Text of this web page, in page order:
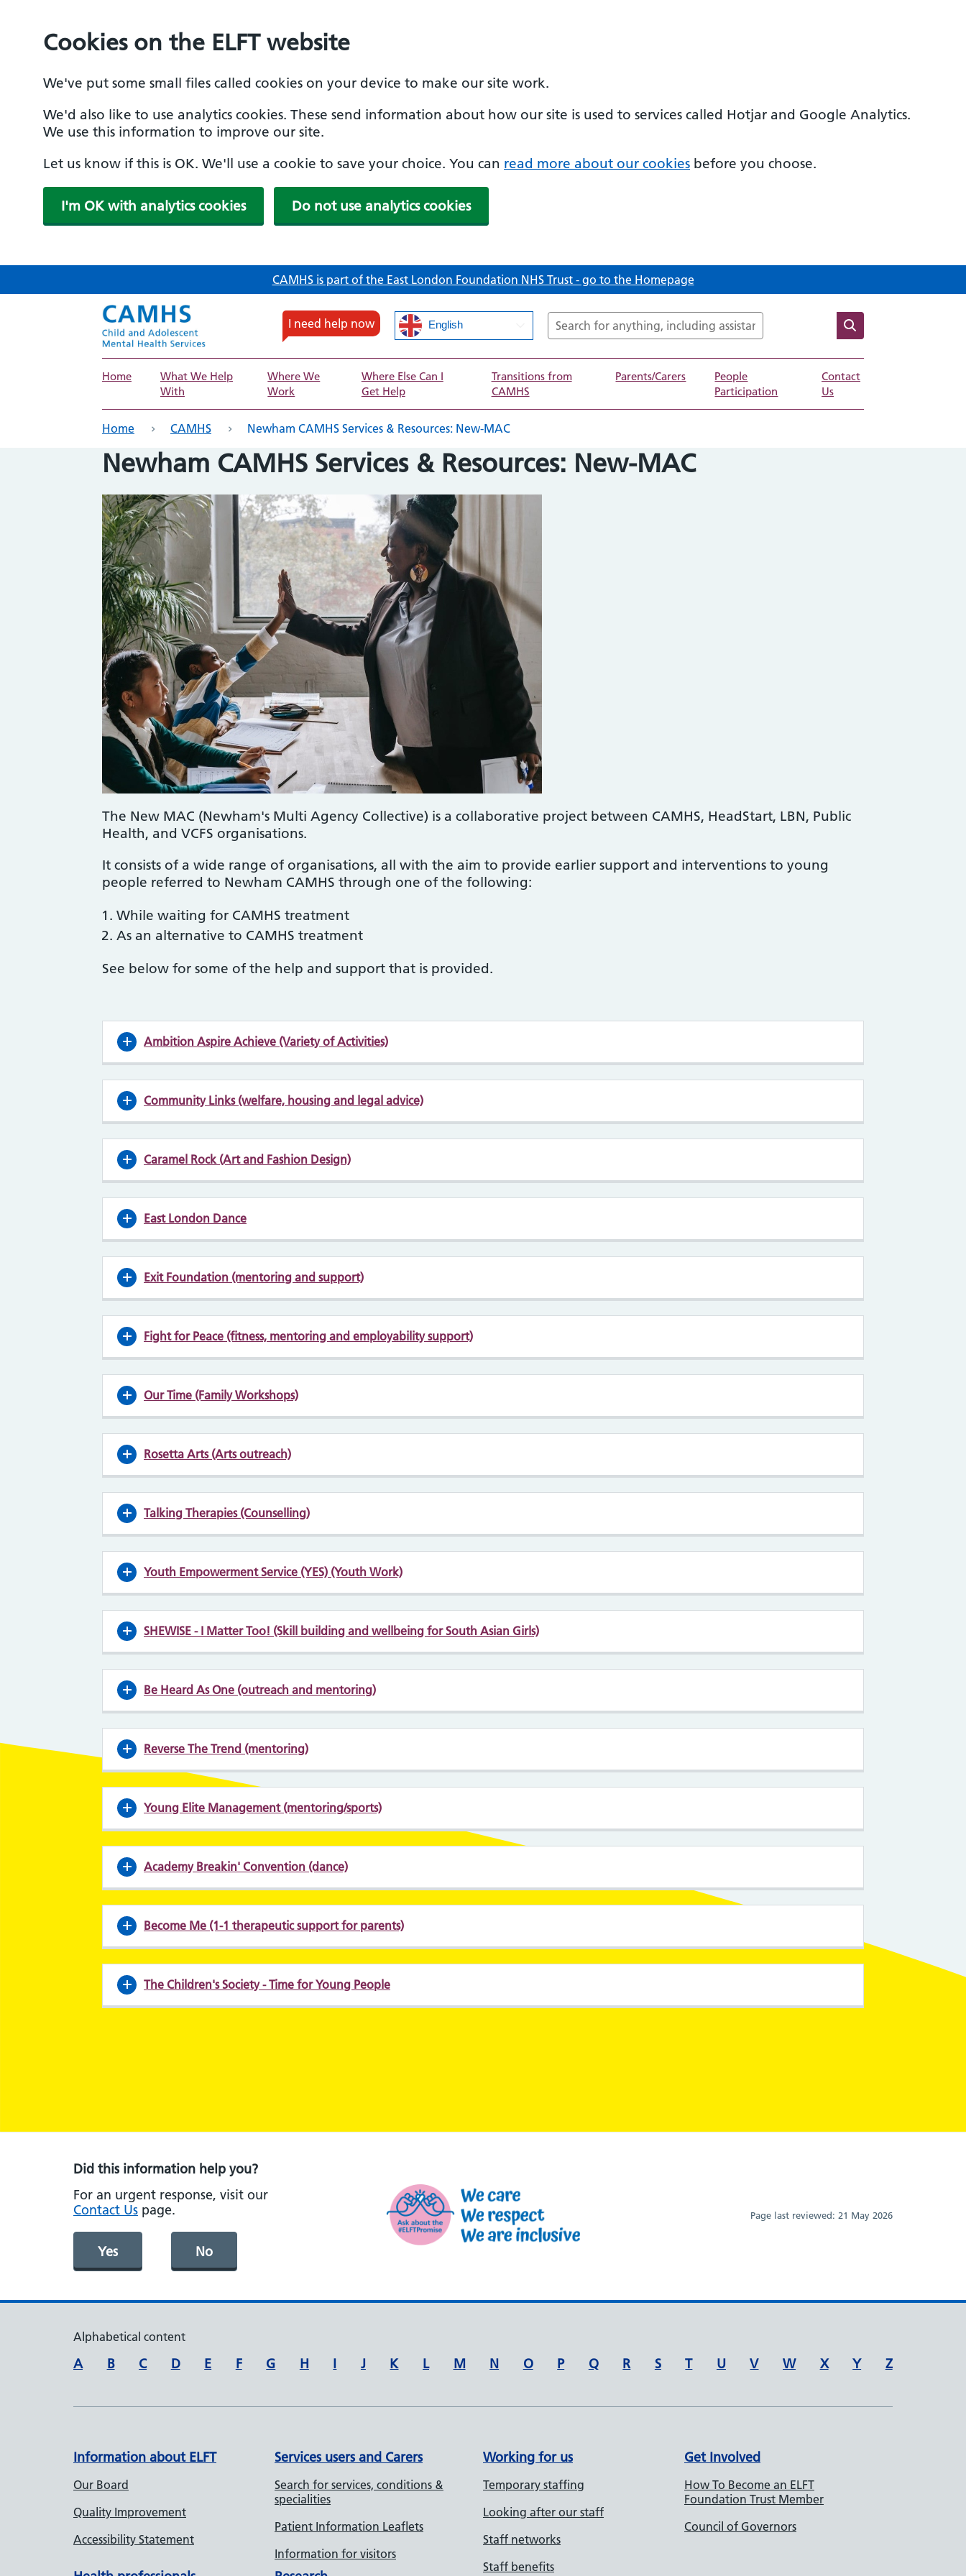
Cookies on the ELFT website
We've put some small files called cookies on your device to make our site work.
We'd also like to use analytics cookies. These send information about how our site is used to services called Hotjar and Google Analytics.
We use this information to improve our site.
Let us know if this is OK. We'll use a cookie to save your choice. You can read more about our cookies before you choose.
I'm OK with analytics cookies Do not use analytics cookies
CAMHS is part of the East London Foundation NHS Trust - go to the Homepage
Search
Home
What We Help
With
Where We
Work
Where Else Can I
Get Help
Transitions from
CAMHS
Parents/Carers
People
Participation
Contact
Us
I need help now English
Home CAMHS Newham CAMHS Services & Resources: New-MAC
Newham CAMHS Services & Resources: New-MAC
The New MAC (Newham's Multi Agency Collective) is a collaborative project between CAMHS, HeadStart, LBN, Public
Health, and VCFS organisations.
It consists of a wide range of organisations, all with the aim to provide earlier support and interventions to young
people referred to Newham CAMHS through one of the following:
While waiting for CAMHS treatment
As an alternative to CAMHS treatment
See below for some of the help and support that is provided.
Ambition Aspire Achieve (Variety of Activities)
Community Links (welfare, housing and legal advice)
Caramel Rock (Art and Fashion Design)
East London Dance
Exit Foundation (mentoring and support)
Fight for Peace (fitness, mentoring and employability support)
Our Time (Family Workshops)
Rosetta Arts (Arts outreach)
Talking Therapies (Counselling)
Youth Empowerment Service (YES) (Youth Work)
SHEWISE - I Matter Too! (Skill building and wellbeing for South Asian Girls)
Be Heard As One (outreach and mentoring)
Reverse The Trend (mentoring)
Young Elite Management (mentoring/sports)
Academy Breakin' Convention (dance)
Become Me (1-1 therapeutic support for parents)
The Children's Society - Time for Young People
Did this information help you?
For an urgent response, visit our
Contact Us page.
Yes No
Page last reviewed: 21 May 2026
Alphabetical content
A B C D E F G H I J K L M N O P Q R S T U V W X Y Z
Information about ELFT
Our Board
Quality Improvement
Accessibility Statement
Services users and Carers
Search for services, conditions &
specialities
Patient Information Leaflets
Information for visitors
Working for us
Temporary staffing
Looking after our staff
Staff networks
Staff benefits
Get Involved
How To Become an ELFT
Foundation Trust Member
Council of Governors